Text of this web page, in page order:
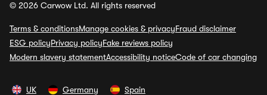
© 2026 Carwow Ltd. All rights reserved
Terms & conditionsManage cookies & privacyFraud disclaimer
ESG policyPrivacy policyFake reviews policy
Modern slavery statementAccessibility noticeCode of car changing
UK Germany Spain